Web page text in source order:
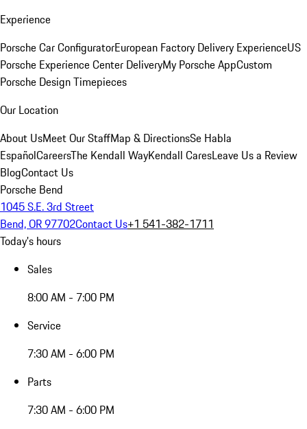
Experience
Porsche Car ConfiguratorEuropean Factory Delivery ExperienceUS
Porsche Experience Center DeliveryMy Porsche AppCustom
Porsche Design Timepieces
Our Location
About UsMeet Our StaffMap & DirectionsSe Habla
EspañolCareersThe Kendall WayKendall CaresLeave Us a Review
BlogContact Us
Porsche Bend
1045 S.E. 3rd Street
Bend, OR 97702Contact Us+1 541-382-1711
Today's hours
Sales
8:00 AM - 7:00 PM
Service
7:30 AM - 6:00 PM
Parts
7:30 AM - 6:00 PM